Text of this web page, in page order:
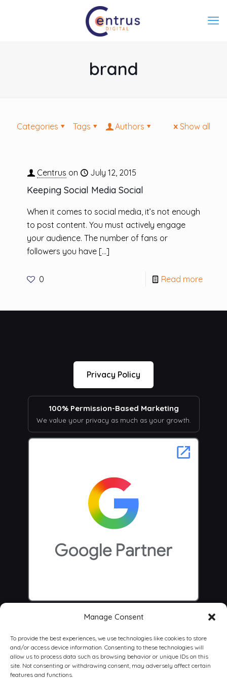
Manage Consent
To provide the best experiences, we use technologies like cookies to store
and/or access device information. Consenting to these technologies will
allow us to process data such as browsing behavior or unique IDs on this
site. Not consenting or withdrawing consent, may adversely affect certain
features and functions.
brand
Categories Tags Authors Show all
Centrus on July 12, 2015
Keeping Social Media Social
When it comes to social media, it’s not enough
to post content. You must actively engage
your audience. The number of fans or
followers you have […]
0 Read more
Privacy Policy
100% Permission-Based Marketing
We value your privacy as much as your growth.